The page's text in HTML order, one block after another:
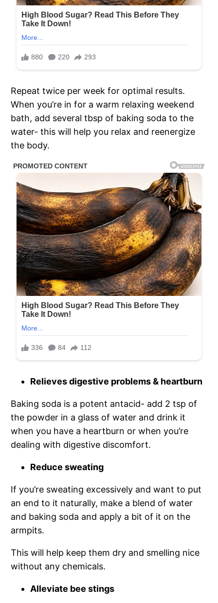
Repeat twice per week for optimal results.
When you’re in for a warm relaxing weekend
bath, add several tbsp of baking soda to the
water- this will help you relax and reenergize
the body.
Relieves digestive problems & heartburn
Baking soda is a potent antacid- add 2 tsp of
the powder in a glass of water and drink it
when you have a heartburn or when you’re
dealing with digestive discomfort.
Reduce sweating
If you’re sweating excessively and want to put
an end to it naturally, make a blend of water
and baking soda and apply a bit of it on the
armpits.
This will help keep them dry and smelling nice
without any chemicals.
Alleviate bee stings